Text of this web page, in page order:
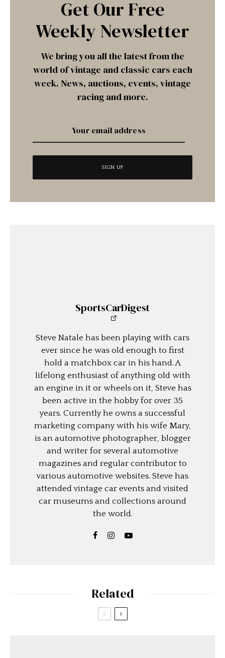
Get Our Free
Weekly Newsletter
We bring you all the latest from the
world of vintage and classic cars each
week. News, auctions, events, vintage
racing and more.
SportsCarDigest
Steve Natale has been playing with cars
ever since he was old enough to first
hold a matchbox car in his hand. A
lifelong enthusiast of anything old with
an engine in it or wheels on it, Steve has
been active in the hobby for over 35
years. Currently he owns a successful
marketing company with his wife Mary,
is an automotive photographer, blogger
and writer for several automotive
magazines and regular contributor to
various automotive websites. Steve has
attended vintage car events and visited
car museums and collections around
the world.
Related